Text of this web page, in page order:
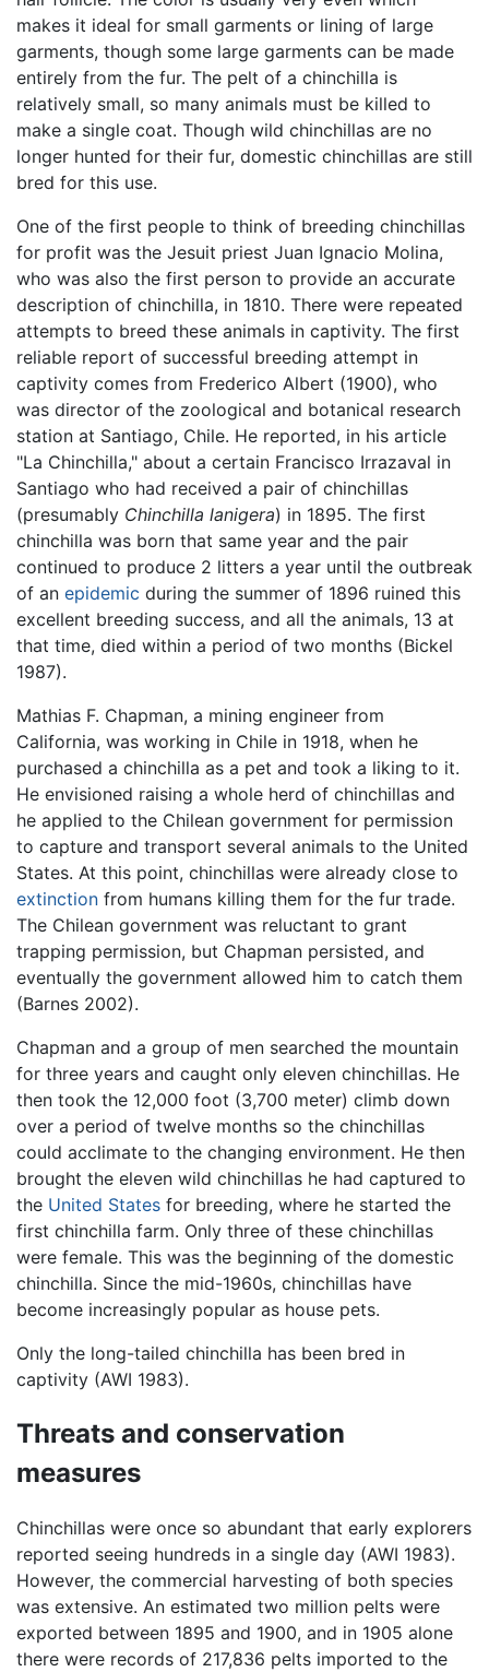
makes it ideal for small garments or lining of large
garments, though some large garments can be made
entirely from the fur. The pelt of a chinchilla is
relatively small, so many animals must be killed to
make a single coat. Though wild chinchillas are no
longer hunted for their fur, domestic chinchillas are still
bred for this use.
One of the first people to think of breeding chinchillas
for profit was the Jesuit priest Juan Ignacio Molina,
who was also the first person to provide an accurate
description of chinchilla, in 1810. There were repeated
attempts to breed these animals in captivity. The first
reliable report of successful breeding attempt in
captivity comes from Frederico Albert (1900), who
was director of the zoological and botanical research
station at Santiago, Chile. He reported, in his article
"La Chinchilla," about a certain Francisco Irrazaval in
Santiago who had received a pair of chinchillas
(presumably Chinchilla lanigera) in 1895. The first
chinchilla was born that same year and the pair
continued to produce 2 litters a year until the outbreak
of an epidemic during the summer of 1896 ruined this
excellent breeding success, and all the animals, 13 at
that time, died within a period of two months (Bickel
1987).
Mathias F. Chapman, a mining engineer from
California, was working in Chile in 1918, when he
purchased a chinchilla as a pet and took a liking to it.
He envisioned raising a whole herd of chinchillas and
he applied to the Chilean government for permission
to capture and transport several animals to the United
States. At this point, chinchillas were already close to
extinction from humans killing them for the fur trade.
The Chilean government was reluctant to grant
trapping permission, but Chapman persisted, and
eventually the government allowed him to catch them
(Barnes 2002).
Chapman and a group of men searched the mountain
for three years and caught only eleven chinchillas. He
then took the 12,000 foot (3,700 meter) climb down
over a period of twelve months so the chinchillas
could acclimate to the changing environment. He then
brought the eleven wild chinchillas he had captured to
the United States for breeding, where he started the
first chinchilla farm. Only three of these chinchillas
were female. This was the beginning of the domestic
chinchilla. Since the mid-1960s, chinchillas have
become increasingly popular as house pets.
Only the long-tailed chinchilla has been bred in
captivity (AWI 1983).
Threats and conservation
measures
Chinchillas were once so abundant that early explorers
reported seeing hundreds in a single day (AWI 1983).
However, the commercial harvesting of both species
was extensive. An estimated two million pelts were
exported between 1895 and 1900, and in 1905 alone
there were records of 217,836 pelts imported to the